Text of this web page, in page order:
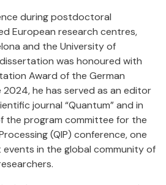
during postdoctoral
European research centres,
and the University of
was honoured with
Award of the German
2024, he has served as an editor
journal “Quantum” and in
the program committee for the
(QIP) conference, one
in the global community of